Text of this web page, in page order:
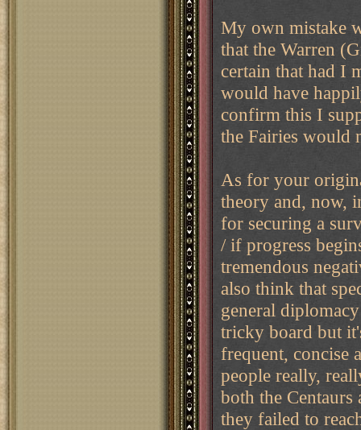
My own mistake
that the Warren
certain that had I
would have
confirm this I
the Fairies would
As for your
theory and, now,
for securing a
/ if progress
tremendous
also think that
general
tricky board but
frequent, concise
people really,
both the Centaurs
they failed to